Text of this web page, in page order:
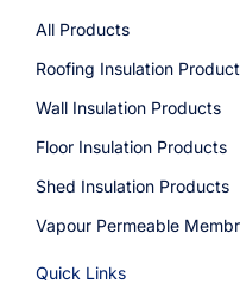
All Products
Roofing Insulation
Wall Insulation Products
Floor Insulation Products
Shed Insulation Products
Vapour Permeable
Quick Links